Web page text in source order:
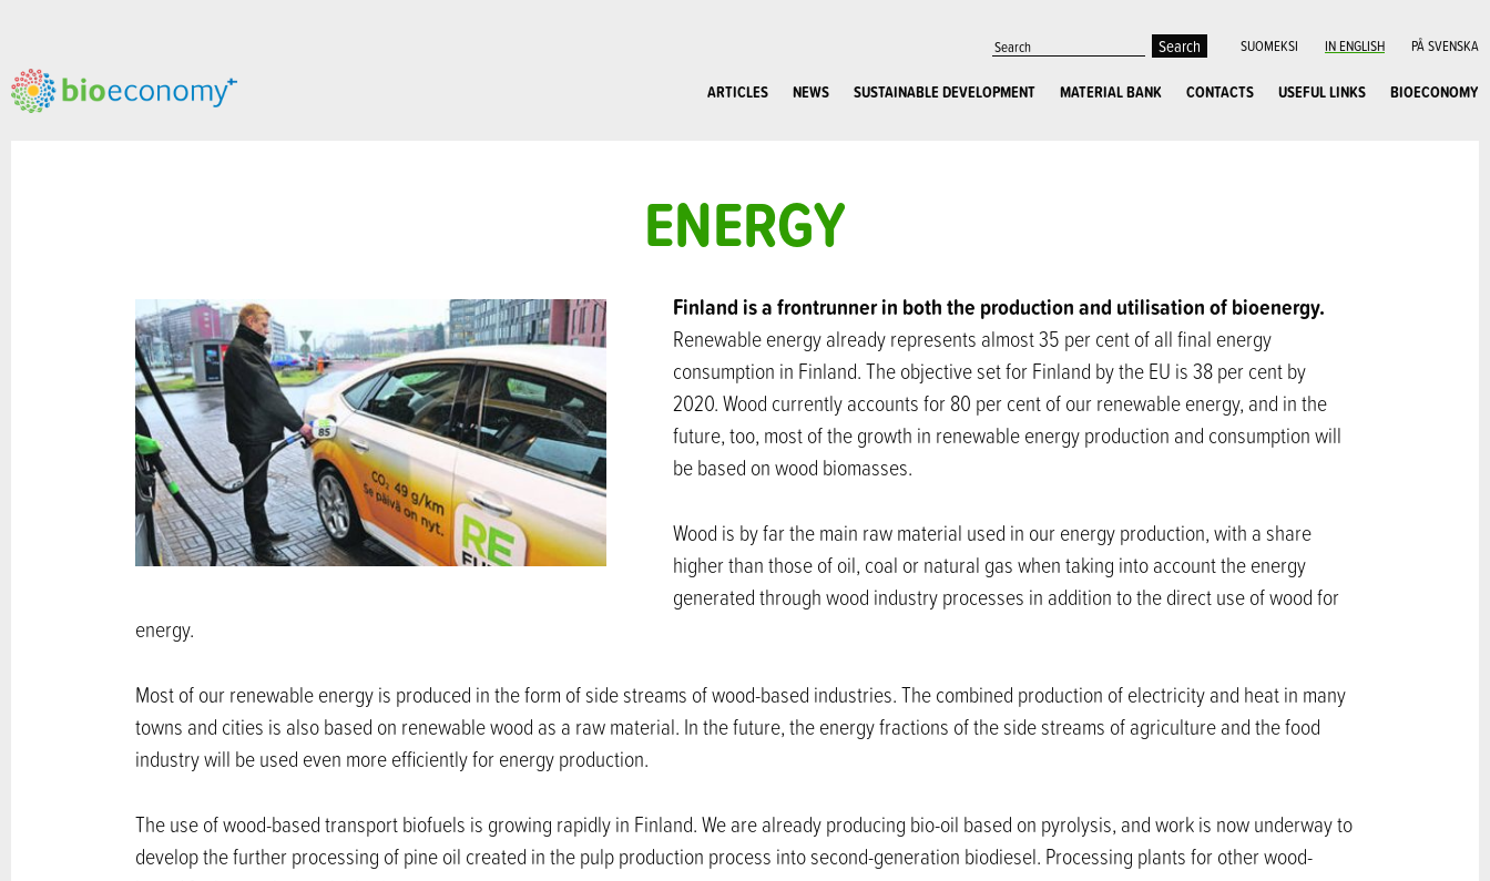
SUOMEKSI IN ENGLISH PÅ SVENSKA
ARTICLES NEWS SUSTAINABLE DEVELOPMENT MATERIAL BANK CONTACTS USEFUL LINKS BIOECONOMY
ENERGY
Finland is a frontrunner in both the production and utilisation of bioenergy.
Renewable energy already represents almost 35 per cent of all final energy
consumption in Finland. The objective set for Finland by the EU is 38 per cent by
2020. Wood currently accounts for 80 per cent of our renewable energy, and in the
future, too, most of the growth in renewable energy production and consumption will
be based on wood biomasses.
Wood is by far the main raw material used in our energy production, with a share
higher than those of oil, coal or natural gas when taking into account the energy
generated through wood industry processes in addition to the direct use of wood for
energy.
Most of our renewable energy is produced in the form of side streams of wood-based industries. The combined production of electricity and heat in many
towns and cities is also based on renewable wood as a raw material. In the future, the energy fractions of the side streams of agriculture and the food
industry will be used even more efficiently for energy production.
The use of wood-based transport biofuels is growing rapidly in Finland. We are already producing bio-oil based on pyrolysis, and work is now underway to
develop the further processing of pine oil created in the pulp production process into second-generation biodiesel. Processing plants for other wood-